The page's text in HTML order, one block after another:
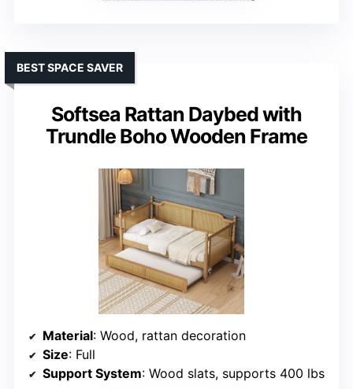
Softsea Rattan Daybed with
Trundle Boho Wooden Frame
BEST SPACE SAVER
Material: Wood, rattan decoration
Size: Full
Support System: Wood slats, supports 400 lbs